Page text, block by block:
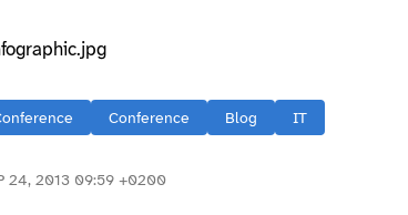
Conference Blog IT
24, 2013 09:59 +0200